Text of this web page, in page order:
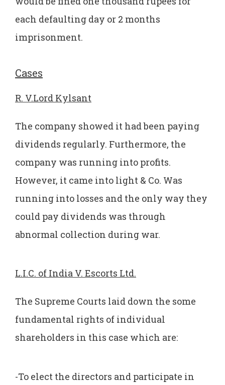
each defaulting day or 2 months
imprisonment.
Cases
R. V.Lord Kylsant
The company showed it had been paying
dividends regularly. Furthermore, the
company was running into profits.
However, it came into light & Co. Was
running into losses and the only way they
could pay dividends was through
abnormal collection during war.
L.I.C. of India V. Escorts Ltd.
The Supreme Courts laid down the some
fundamental rights of individual
shareholders in this case which are:
-To elect the directors and participate in